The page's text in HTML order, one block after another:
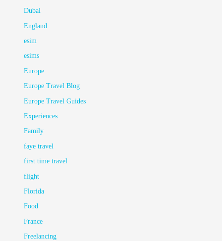
Dubai
England
esim
esims
Europe
Europe Travel Blog
Europe Travel Guides
Experiences
Family
faye travel
first time travel
flight
Florida
Food
France
Freelancing